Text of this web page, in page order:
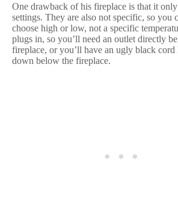
One drawback of his fireplace is that it
settings. They are also not specific, so you
choose high or low, not a specific
plugs in, so you’ll need an outlet directly
fireplace, or you’ll have an ugly black cord
down below the fireplace.